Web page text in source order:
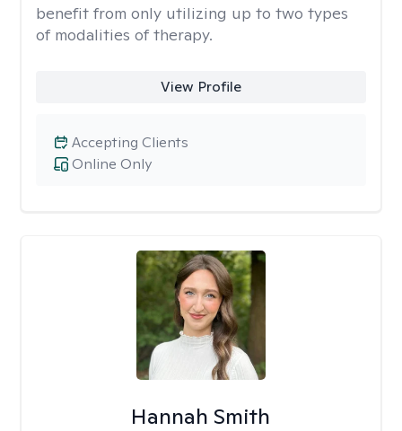
benefit from only utilizing up to two types
of modalities of therapy.
View Profile
Online Only
Accepting Clients
Hannah Smith